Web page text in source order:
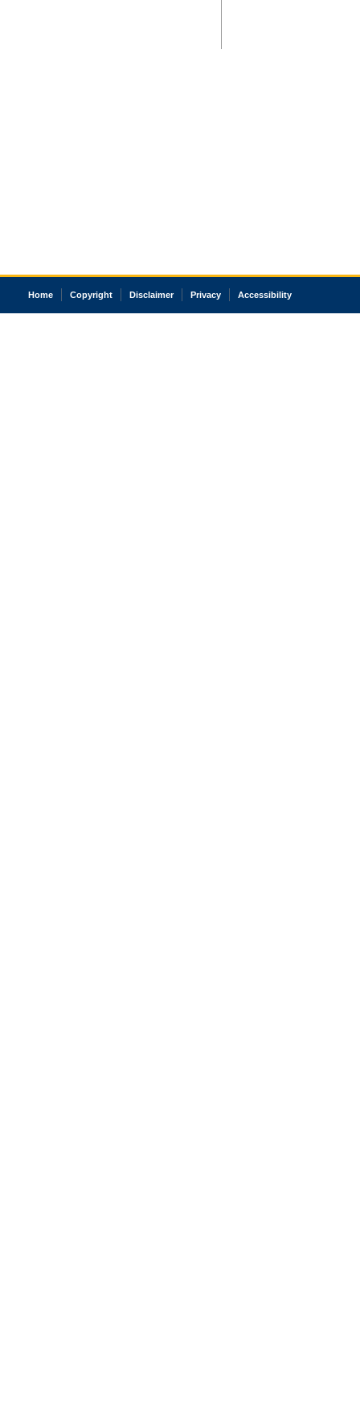
Home Copyright Disclaimer Privacy Accessibility